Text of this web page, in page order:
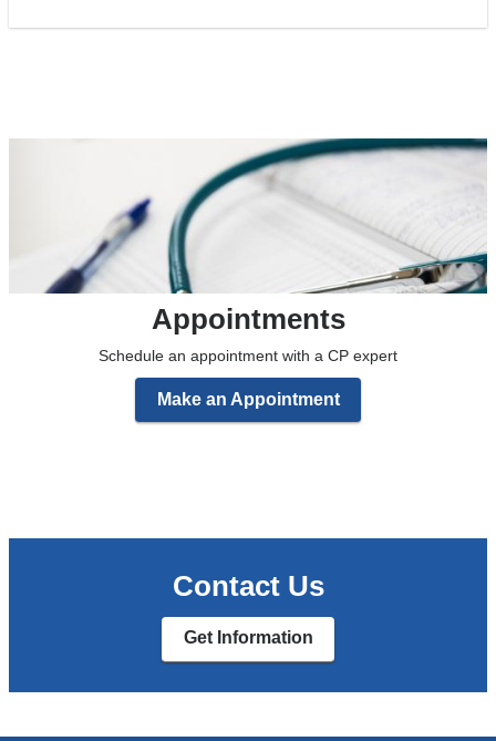
Appointments
Schedule an appointment with a CP expert
Make an Appointment
Contact Us
Get Information